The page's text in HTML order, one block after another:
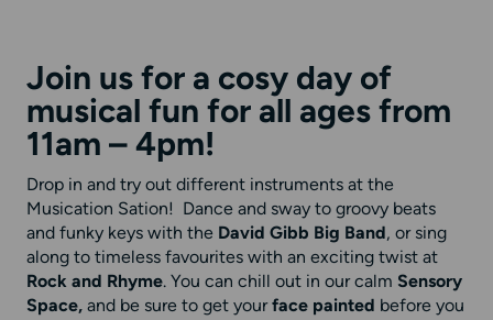
Join us for a cosy day of
musical fun for all ages from
11am – 4pm!
Drop in and try out different instruments at the
Musication Sation! Dance and sway to groovy beats
and funky keys with the David Gibb Big Band , or sing
along to timeless favourites with an exciting twist at
Rock and Rhyme. You can chill out in our calm Sensory
Space, and be sure to get yourface painted before you